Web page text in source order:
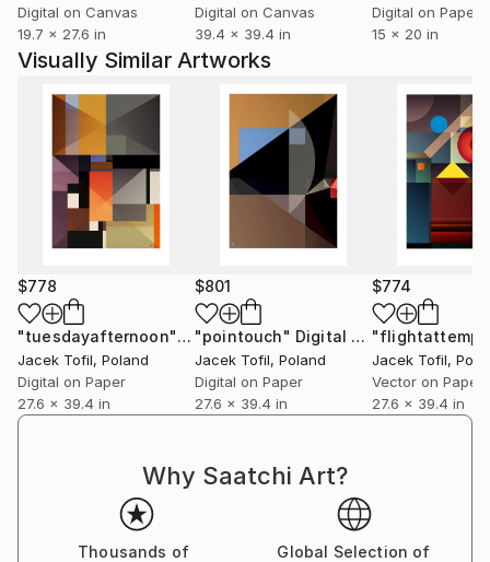
Digital on Canvas
19.7 x 27.6 in
Digital on Canvas
39.4 x 39.4 in
Digital on Paper
15 x 20 in
Visually Similar Artworks
$778
"tuesdayafternoon"Digital Art
Jacek Tofil, Poland
Digital on Paper
27.6 x 39.4 in
$801
"pointouch" Digital Art
Jacek Tofil, Poland
Digital on Paper
27.6 x 39.4 in
$774
Jacek Tofil,
Vector on Paper
27.6 x 39.4 in
Why Saatchi Art?
Thousands of
Global Selection of